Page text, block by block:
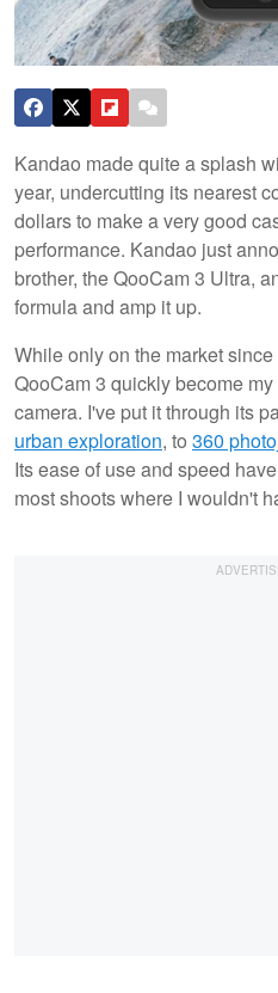
Kandao made quite a splash
year, undercutting its nearest
dollars to make a very good
performance. Kandao just
brother, the QooCam 3 Ultra,
formula and amp it up.
While only on the market
QooCam 3 quickly become
camera. I've put it through its
urban exploration, to 360
Its ease of use and speed
most shoots where I wouldn't